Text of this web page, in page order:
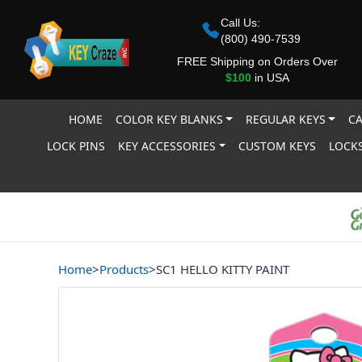
Call Us:
(800) 490-7539
FREE Shipping on Orders Over
$100in USA
HOME COLOR KEY BLANKS REGULAR KEYS
LOCK PINS
KEY ACCESSORIES CUSTOM KEYS
Home>Products>SC1 HELLO KITTY PAINT